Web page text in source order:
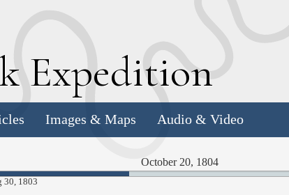
Expedition
Images & Maps Audio & Video
October 20, 1804
37.06%
30, 1803